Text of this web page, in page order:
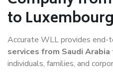
to Luxembourg
Accurate WLL provides end-
services from Saudi
individuals, families, and